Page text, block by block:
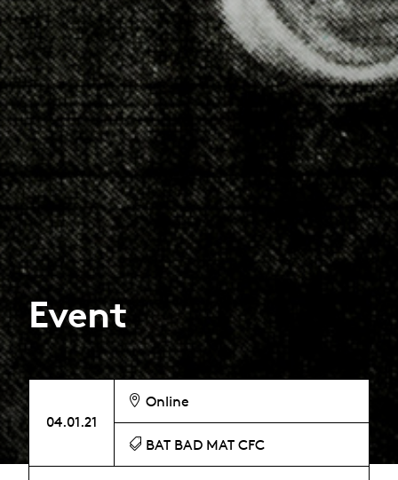
Event
04.01.21
Online
BAT BAD MAT CFC